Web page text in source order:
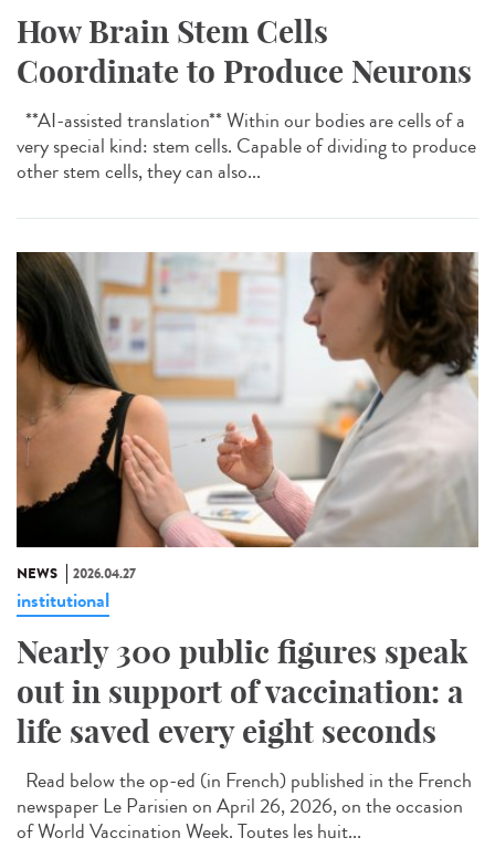
How Brain Stem Cells
Coordinate to Produce Neurons
**AI-assisted translation** Within our bodies are cells of a
very special kind: stem cells. Capable of dividing to produce
other stem cells, they can also...
NEWS 2026.04.27
institutional
Nearly 300 public figures speak
out in support of vaccination: a
life saved every eight seconds
Read below the op-ed (in French) published in the French
newspaper Le Parisien on April 26, 2026, on the occasion
of World Vaccination Week. Toutes les huit...